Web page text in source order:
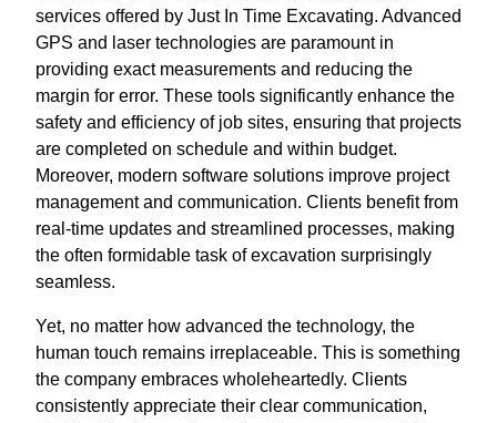
services offered by Just In Time Excavating. Advanced
GPS and laser technologies are paramount in
providing exact measurements and reducing the
margin for error. These tools significantly enhance the
safety and efficiency of job sites, ensuring that projects
are completed on schedule and within budget.
Moreover, modern software solutions improve project
management and communication. Clients benefit from
real-time updates and streamlined processes, making
the often formidable task of excavation surprisingly
seamless.
Yet, no matter how advanced the technology, the
human touch remains irreplaceable. This is something
the company embraces wholeheartedly. Clients
consistently appreciate their clear communication,